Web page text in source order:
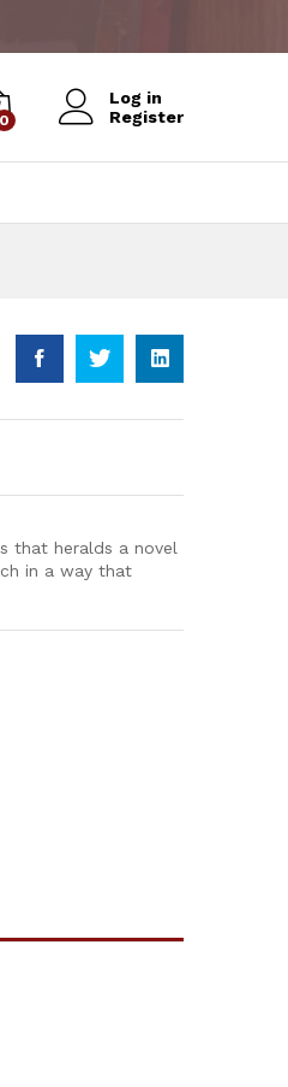
0
Log in
Register
that heralds a novel
in a way that